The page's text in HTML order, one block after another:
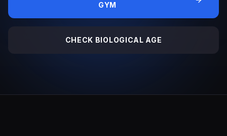
GYM
CHECK BIOLOGICAL AGE